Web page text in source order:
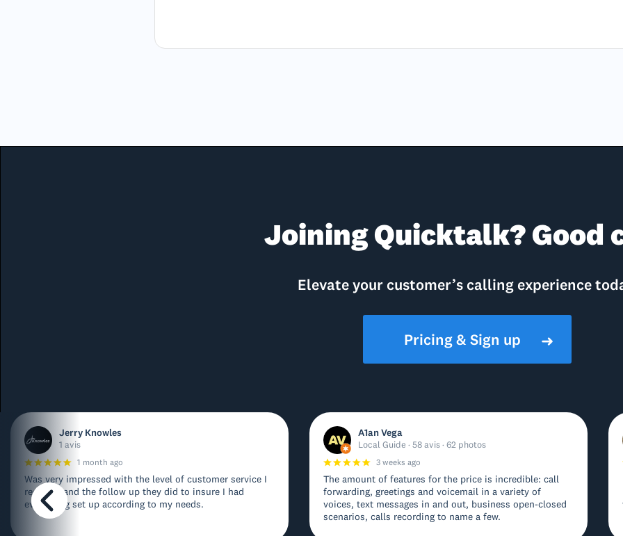
Joining Quicktalk? Good
Elevate your customer’s calling experience
Pricing & Sign up ➜
Jerry Knowles
1 avis
1 month ago
Was very impressed with the level of customer service I
received and the follow up they did to insure I had
everything set up according to my needs.
A1an Vega
Local Guide · 58 avis · 62 photos
3 weeks ago
The amount of features for the price is incredible: call
forwarding, greetings and voicemail in a variety of
voices, text messages in and out, business open-closed
scenarios, calls recording to name a few.